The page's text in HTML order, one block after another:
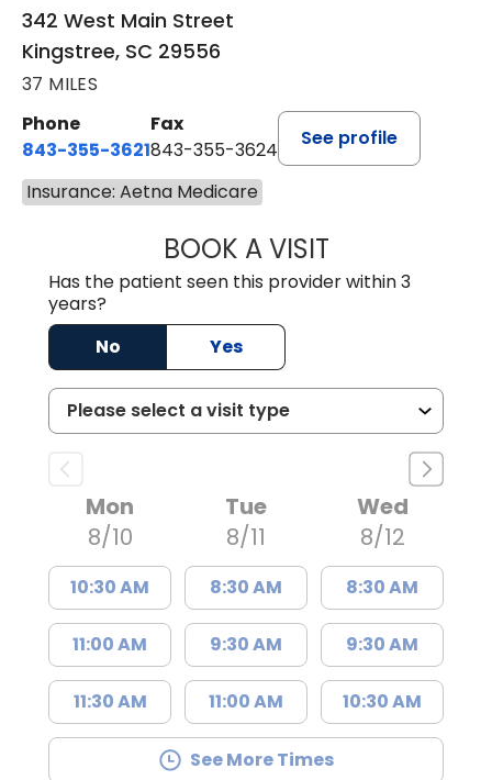
342 West Main Street
Kingstree, SC 29556
37 MILES
Phone
843-355-3621
Fax
843-355-3624
See profile
Insurance: Aetna Medicare
BOOK A VISITMADISON
Has the patient seen this provider within 3
years?
No
Yes
Mon
8/10
10:30 AM
11:00 AM
11:30 AM
Tue
8/11
8:30 AM
9:30 AM
11:00 AM
Wed
8/12
8:30 AM
9:30 AM
10:30 AM
See More Times